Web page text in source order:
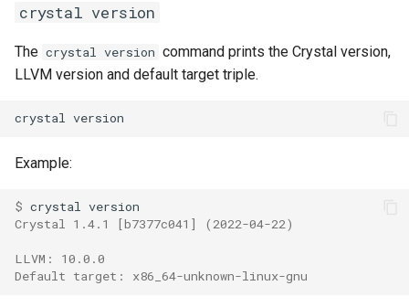
crystal version
The crystal version command prints the Crystal version,
LLVM version and default target triple.
Example:
$
Crystal 1.4.1 [b7377c041] (2022-04-22)
LLVM: 10.0.0
Default target: x86_64-unknown-linux-gnu